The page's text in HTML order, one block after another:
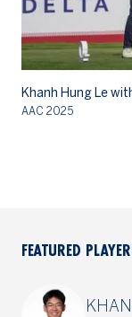
Khanh Hung Le
AAC 2025
FEATURED